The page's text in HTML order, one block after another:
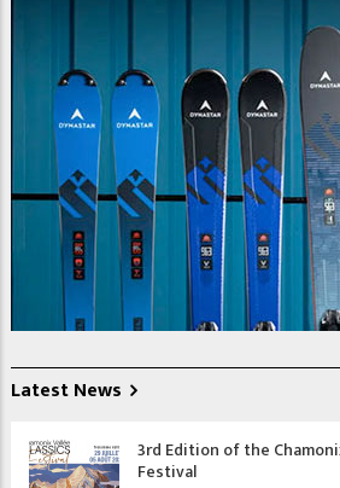
Latest News
3rd Edition of the
Festival